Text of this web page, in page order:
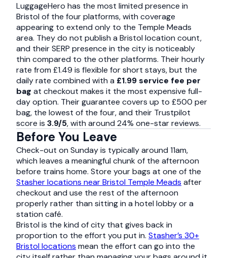
LuggageHero has the most limited presence in
Bristol of the four platforms, with coverage
appearing to extend only to the Temple Meads
area. They do not publish a Bristol location count,
and their SERP presence in the city is noticeably
thin compared to the other platforms. Their hourly
rate from £1.49 is flexible for short stays, but the
daily rate combined with a £1.99 service fee per
bag at checkout makes it the most expensive full-
day option. Their guarantee covers up to £500 per
bag, the lowest of the four, and their Trustpilot
score is 3.9/5, with around 24% one-star reviews.
Before You Leave
Check-out on Sunday is typically around 11am,
which leaves a meaningful chunk of the afternoon
before trains home. Store your bags at one of the
Stasher locations near Bristol Temple Meads after
checkout and use the rest of the afternoon
properly rather than sitting in a hotel lobby or a
station café.
Bristol is the kind of city that gives back in
proportion to the effort you put in. Stasher’s 30+
Bristol locations mean the effort can go into the